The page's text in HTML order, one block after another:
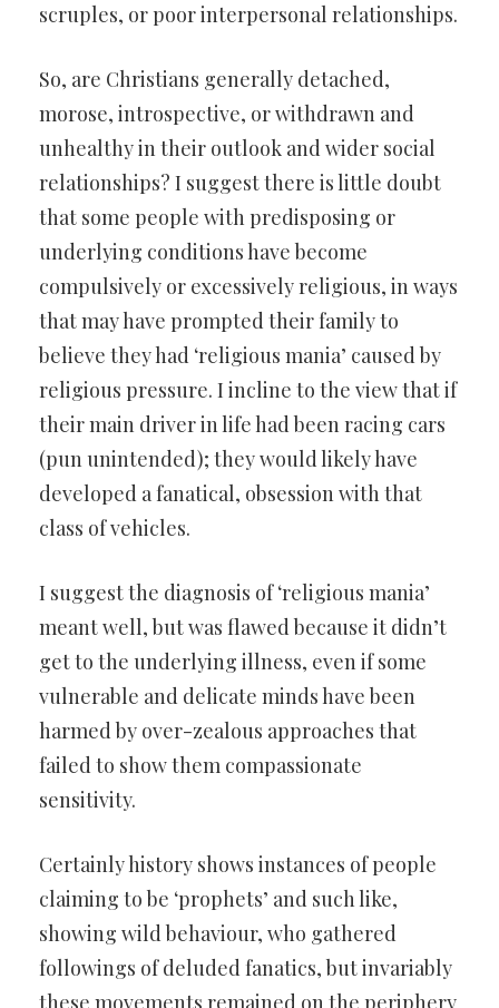
scruples, or poor interpersonal relationships.
So, are Christians generally detached,
morose, introspective, or withdrawn and
unhealthy in their outlook and wider social
relationships? I suggest there is little doubt
that some people with predisposing or
underlying conditions have become
compulsively or excessively religious, in ways
that may have prompted their family to
believe they had ‘religious mania’ caused by
religious pressure. I incline to the view that if
their main driver in life had been racing cars
(pun unintended); they would likely have
developed a fanatical, obsession with that
class of vehicles.
I suggest the diagnosis of ‘religious mania’
meant well, but was flawed because it didn’t
get to the underlying illness, even if some
vulnerable and delicate minds have been
harmed by over-zealous approaches that
failed to show them compassionate
sensitivity.
Certainly history shows instances of people
claiming to be ‘prophets’ and such like,
showing wild behaviour, who gathered
followings of deluded fanatics, but invariably
these movements remained on the periphery